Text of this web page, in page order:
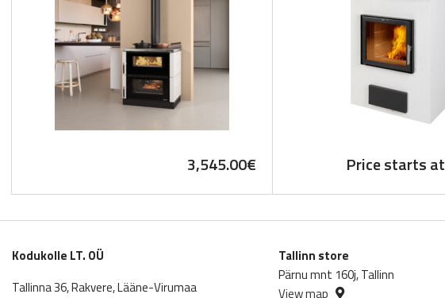
3,545.00€ Price starts at
Kodukolle LT. OÜ
Tallinna 36, Rakvere, Lääne-Virumaa
Tallinn store
Pärnu mnt 160j, Tallinn
View map